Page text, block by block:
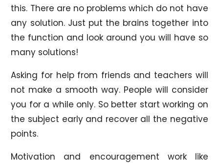
this. There are no problems which do not have
any solution. Just put the brains together into
the function and look around you will have so
many solutions!
Asking for help from friends and teachers will
not make a smooth way. People will consider
you for a while only. So better start working on
the subject early and recover all the negative
points.
Motivation and encouragement work like